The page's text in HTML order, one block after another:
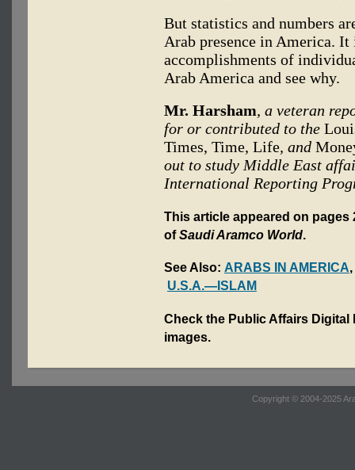
But statistics and numbers
Arab presence in America.
accomplishments of
Arab America and see why.
Mr. Harsham, a veteran
for or contributed to the
Times, Time, Life, and
out to study Middle East
International Reporting
This article appeared on
ofSaudi Aramco World.
See Also: ARABS IN AMERICA
U.S.A.—ISLAM
Check the Public Affairs
images.
Copyright © 2004-2025